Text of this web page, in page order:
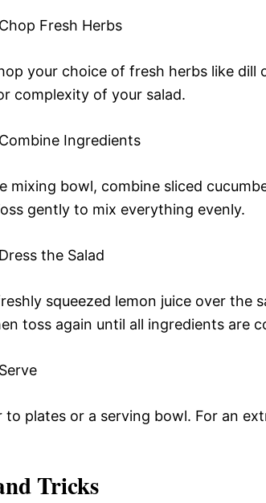
Fresh Herbs
your choice of fresh herbs like dill
complexity of your salad.
Ingredients
mixing bowl, combine sliced
gently to mix everything evenly.
the Salad
squeezed lemon juice over the
toss again until all ingredients are
to plates or a serving bowl. For an
Tricks